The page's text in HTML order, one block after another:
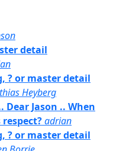
detail
? or master detail
Heyberg
Jason .. When
adrian
? or master detail